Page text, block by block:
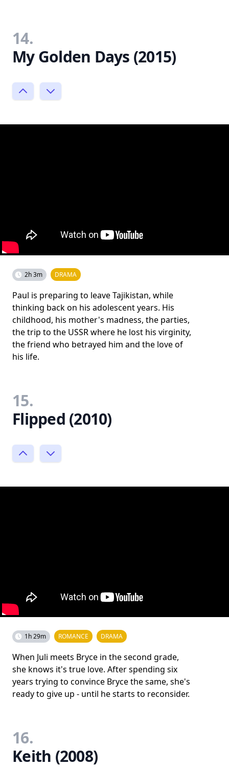
14.
My Golden Days (2015)
2h 3m DRAMA
Paul is preparing to leave Tajikistan, while
thinking back on his adolescent years. His
childhood, his mother's madness, the parties,
the trip to the USSR where he lost his virginity,
the friend who betrayed him and the love of
his life.
15.
Flipped (2010)
1h 29m ROMANCE DRAMA
When Juli meets Bryce in the second grade,
she knows it's true love. After spending six
years trying to convince Bryce the same, she's
ready to give up - until he starts to reconsider.
16.
Keith (2008)